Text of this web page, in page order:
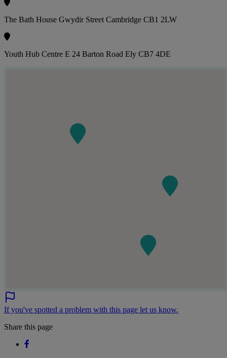
The Bath House Gwydir Street Cambridge CB1 2LW
Youth Hub Centre E 24 Barton Road Ely CB7 4DE
If you've spotted a problem with this page let us know.
Share this page